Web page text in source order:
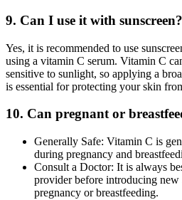
9. Can I use it with sunscreen?
Yes, it is recommended to use
using a vitamin C serum. Vitamin C
sensitive to sunlight, so applying a
is essential for protecting your skin
10. Can pregnant or
Generally Safe: Vitamin C is
during pregnancy and
Consult a Doctor: It is always
provider before introducing
pregnancy or breastfeeding.